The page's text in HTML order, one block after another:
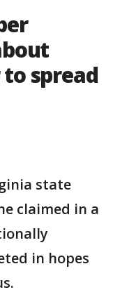
spread
state
claimed in a
in hopes